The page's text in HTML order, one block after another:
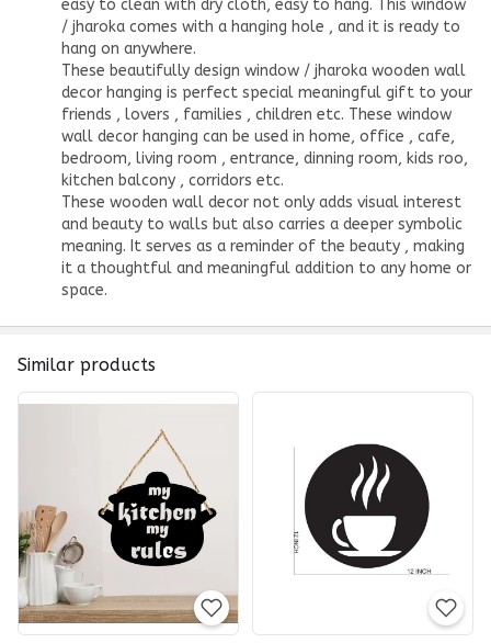
easy to clean with dry cloth, easy to hang. This window
/ jharoka comes with a hanging hole , and it is ready to
hang on anywhere.
These beautifully design window / jharoka wooden wall
decor hanging is perfect special meaningful gift to your
friends , lovers , families , children etc. These window
wall decor hanging can be used in home, office , cafe,
bedroom, living room , entrance, dinning room, kids roo,
kitchen balcony , corridors etc.
These wooden wall decor not only adds visual interest
and beauty to walls but also carries a deeper symbolic
meaning. It serves as a reminder of the beauty , making
it a thoughtful and meaningful addition to any home or
space.
Similar products